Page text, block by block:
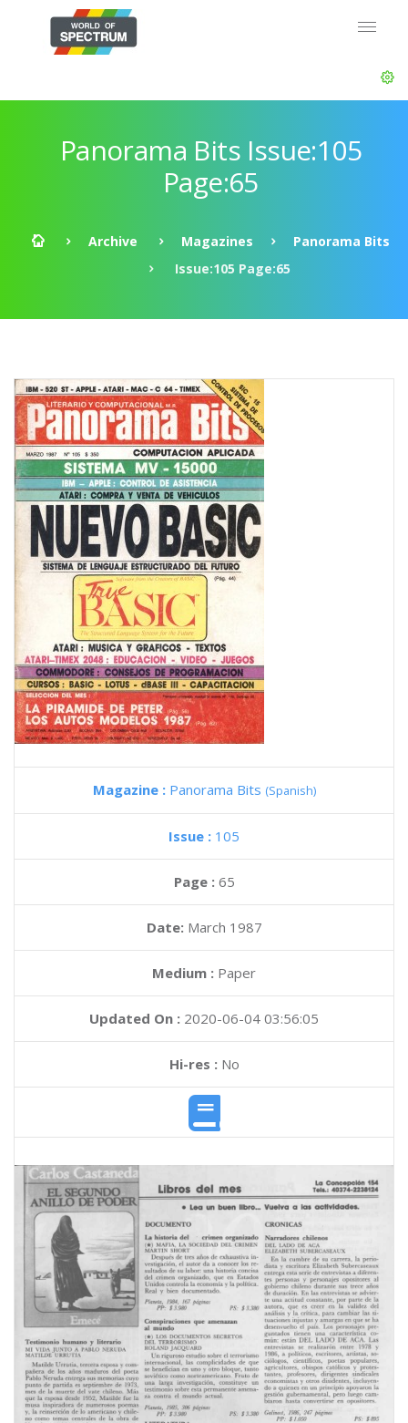
Panorama Bits Issue:105
Page:65
Archive Magazines
Panorama Bits
Issue:105 Page:65
Magazine : Panorama Bits (Spanish)
Issue : 105
Page : 65
Date: March 1987
Medium : Paper
Updated On : 2020-06-04 03:56:05
Hi-res :No